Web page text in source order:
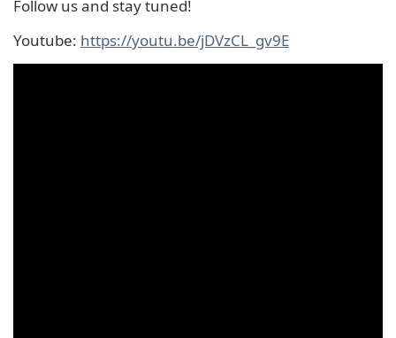
Follow us and stay tuned!
Youtube: https://youtu.be/jDVzCL_gv9E